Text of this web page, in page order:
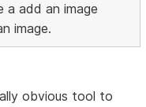
a add an image
image.
obvious tool to